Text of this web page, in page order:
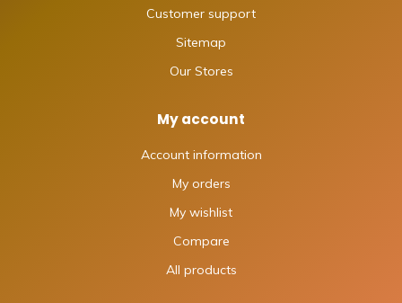
Customer support
Sitemap
Our Stores
My account
Account information
My orders
My wishlist
Compare
All products